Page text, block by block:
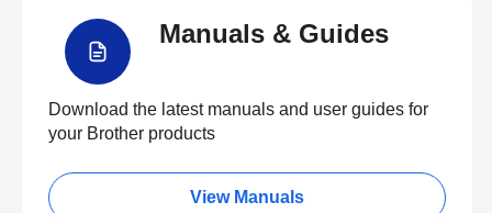
Manuals & Guides
Download the latest manuals and user guides for
your Brother products
View Manuals